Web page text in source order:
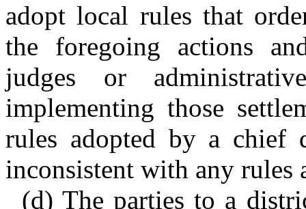
adopt local rules that
the foregoing actions
judges or
implementing those
rules adopted by a chief
inconsistent with any rules
(d) The parties to a